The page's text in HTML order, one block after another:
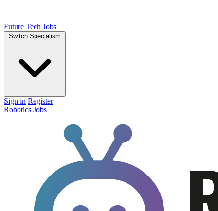
Future Tech Jobs
Switch Specialism
Sign in Register
Robotics Jobs